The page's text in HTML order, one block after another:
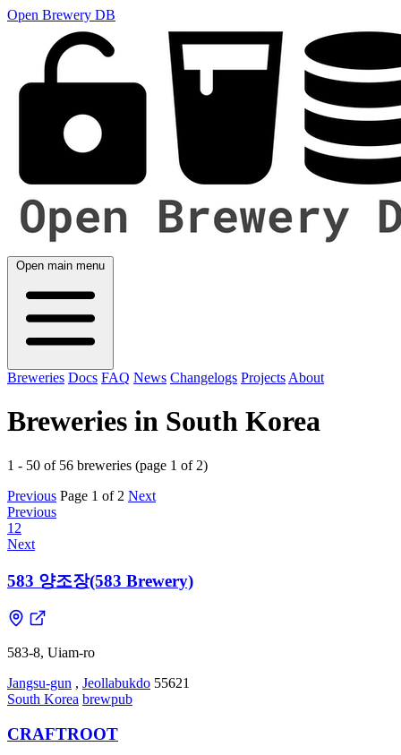
Open Brewery DB
Open main menu
Breweries Docs FAQ News Changelogs Projects About
Breweries in South Korea
1 - 50 of 56 breweries (page 1 of 2)
Previous Page 1 of 2 Next
Previous
1 2
Next
583 양조장(583 Brewery)
583-8, Uiam-ro
Jangsu-gun , Jeollabukdo 55621
South Korea brewpub
CRAFTROOT